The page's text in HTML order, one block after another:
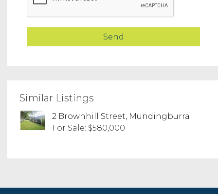
Similar Listings
2 Brownhill Street, Mundingburra
For Sale: $580,000